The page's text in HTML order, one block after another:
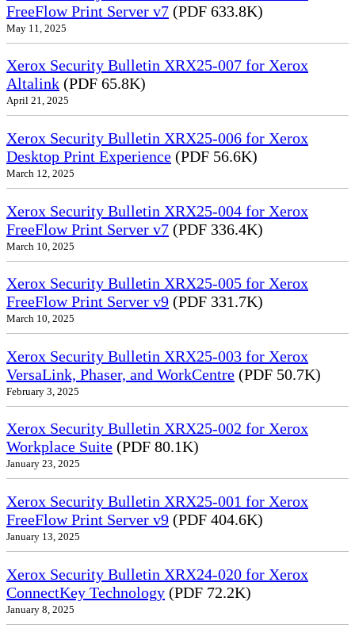
FreeFlow Print Server v7 (PDF 633.8K)
May 11, 2025
Xerox Security Bulletin XRX25-007 for Xerox
Altalink (PDF 65.8K)
April 21, 2025
Xerox Security Bulletin XRX25-006 for Xerox
Desktop Print Experience (PDF 56.6K)
March 12, 2025
Xerox Security Bulletin XRX25-004 for Xerox
FreeFlow Print Server v7 (PDF 336.4K)
March 10, 2025
Xerox Security Bulletin XRX25-005 for Xerox
FreeFlow Print Server v9 (PDF 331.7K)
March 10, 2025
Xerox Security Bulletin XRX25-003 for Xerox
VersaLink, Phaser, and WorkCentre (PDF 50.7K)
February 3, 2025
Xerox Security Bulletin XRX25-002 for Xerox
Workplace Suite (PDF 80.1K)
January 23, 2025
Xerox Security Bulletin XRX25-001 for Xerox
FreeFlow Print Server v9 (PDF 404.6K)
January 13, 2025
Xerox Security Bulletin XRX24-020 for Xerox
ConnectKey Technology (PDF 72.2K)
January 8, 2025